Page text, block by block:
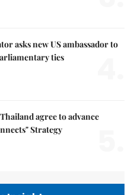
asks new US ambassador to
ties
agree to advance
Strategy